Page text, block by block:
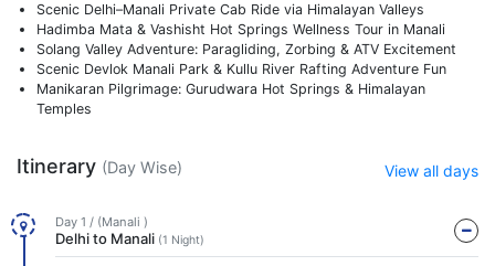
Scenic Delhi–Manali Private Cab Ride via Himalayan Valleys
Hadimba Mata & Vashisht Hot Springs Wellness Tour in Manali
Solang Valley Adventure: Paragliding, Zorbing & ATV Excitement
Scenic Devlok Manali Park & Kullu River Rafting Adventure Fun
Manikaran Pilgrimage: Gurudwara Hot Springs & Himalayan
Temples
Itinerary (Day Wise) View all days
Day 1 / (Manali )
Delhi to Manali (1 Night)